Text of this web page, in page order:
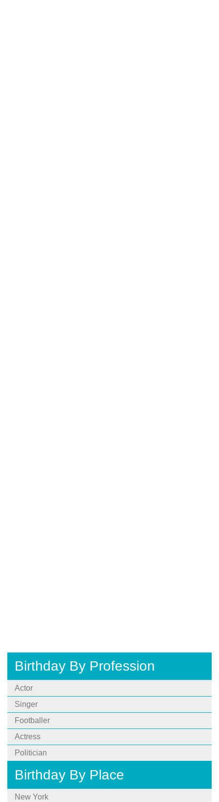
Birthday By Profession
Actor
Singer
Footballer
Actress
Politician
Birthday By Place
New York